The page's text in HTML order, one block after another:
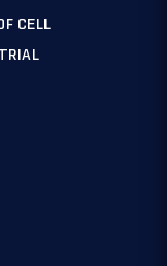
CELL